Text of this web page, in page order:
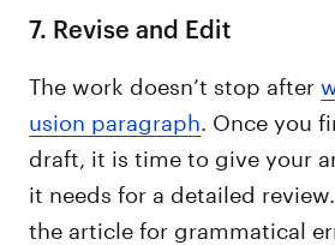
7. Revise and Edit
The work doesn’t stop after
usion paragraph . Once you
draft, it is time to give your
it needs for a detailed
the article for grammatical